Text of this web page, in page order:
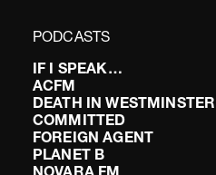
PODCASTS
IF I SPEAK…
ACFM
DEATH IN WESTMINSTER
COMMITTED
FOREIGN AGENT
PLANET B
NOVARA FM